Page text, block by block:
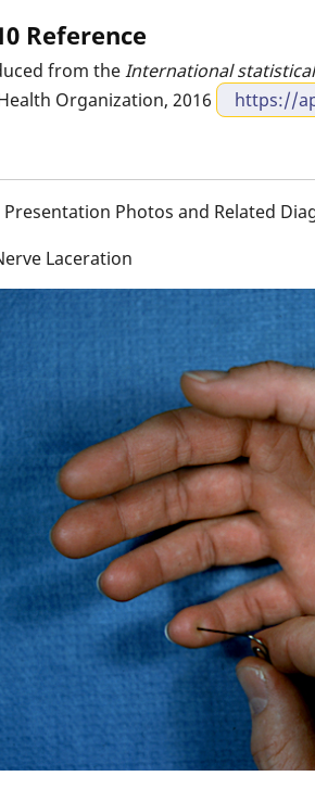
Reference
from theInternational
Organization, 2016
https://
Presentation Photos and Related
Laceration